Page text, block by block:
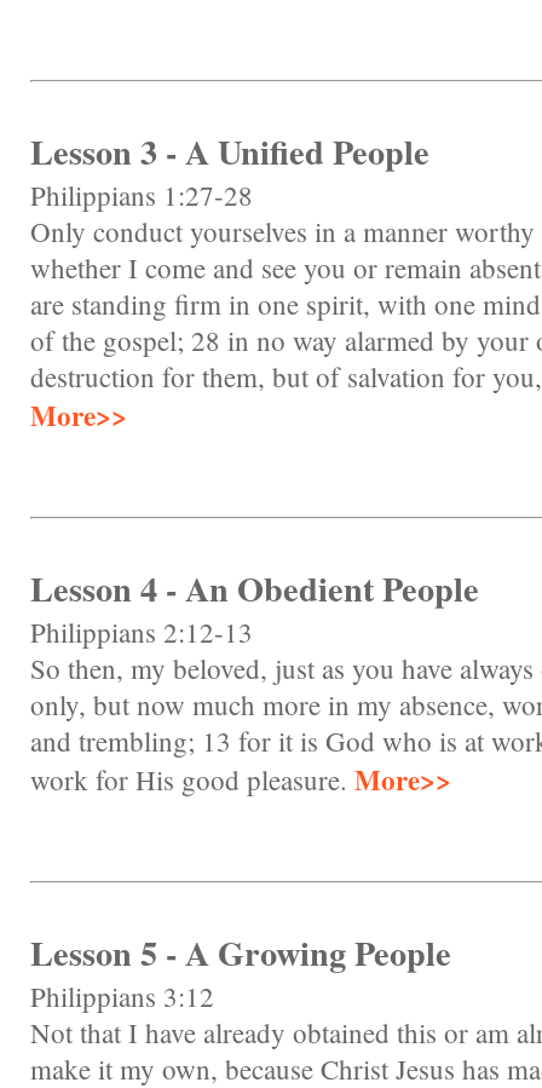
Lesson 3 - A Unified People
Philippians 1:27-28
Only conduct yourselves in a manner
whether I come and see you or remain
are standing firm in one spirit, with one
of the gospel; 28 in no way alarmed by
destruction for them, but of salvation for
More>>
Lesson 4 - An Obedient People
Philippians 2:12-13
So then, my beloved, just as you have
only, but now much more in my absence,
and trembling; 13 for it is God who is at
work for His good pleasure. More>>
Lesson 5 - A Growing People
Philippians 3:12
Not that I have already obtained this or am
make it my own, because Christ Jesus has